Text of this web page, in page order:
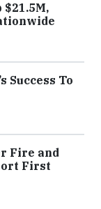
$21.5M,
Success To
Fire and
First